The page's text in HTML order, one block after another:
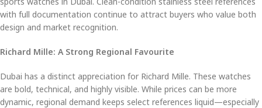
with full documentation continue to attract buyers who value both
design and market recognition.
Richard Mille: A Strong Regional Favourite
Dubai has a distinct appreciation for Richard Mille. These watches
are bold, technical, and highly visible. While prices can be more
dynamic, regional demand keeps select references liquid—especially